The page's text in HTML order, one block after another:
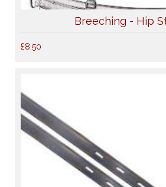
Breeching - Hip
£8.50